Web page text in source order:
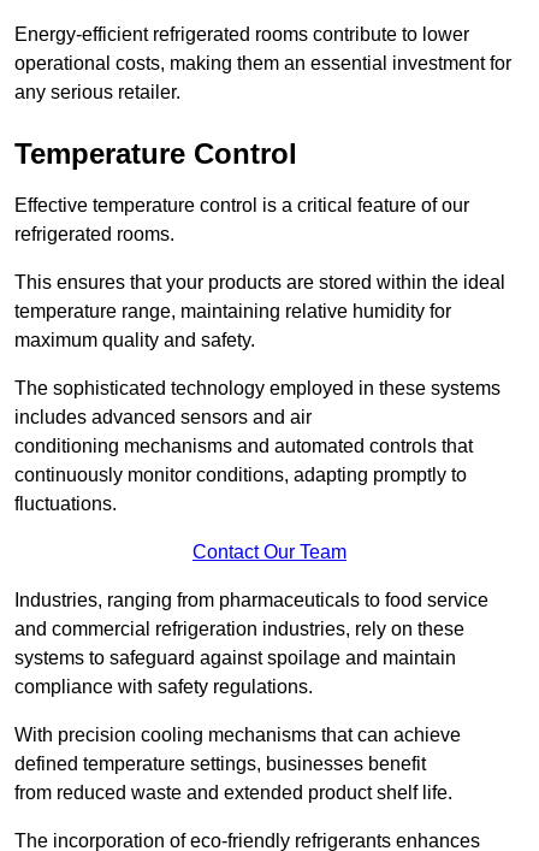
Energy-efficient refrigerated rooms contribute to lower
operational costs, making them an essential investment for
any serious retailer.
Temperature Control
Effective temperature control is a critical feature of our
refrigerated rooms.
This ensures that your products are stored within the ideal
temperature range, maintaining relative humidity for
maximum quality and safety.
The sophisticated technology employed in these systems
includes advanced sensors and air
conditioning mechanisms and automated controls that
continuously monitor conditions, adapting promptly to
fluctuations.
Contact Our Team
Industries, ranging from pharmaceuticals to food service
and commercial refrigeration industries, rely on these
systems to safeguard against spoilage and maintain
compliance with safety regulations.
With precision cooling mechanisms that can achieve
defined temperature settings, businesses benefit
from reduced waste and extended product shelf life.
The incorporation of eco-friendly refrigerants enhances